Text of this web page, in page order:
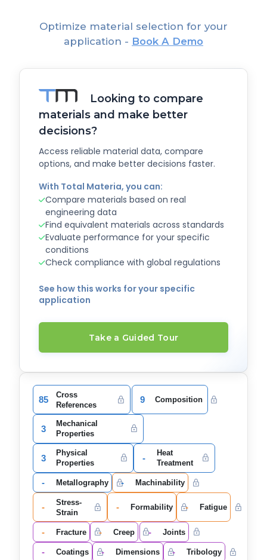
Optimize material selection for your
application - Book A Demo
Looking to compare
materials and make better
decisions?
Access reliable material data, compare
options, and make better decisions faster.
With Total Materia, you can:
Compare materials based on real
engineering data
Find equivalent materials across standards
Evaluate performance for your specific
conditions
Check compliance with global regulations
See how this works for your specific
application
Take a Guided Tour
85
Cross
References
9 Composition
3
Mechanical
Properties
3
Physical
Properties
-
Heat
Treatment
- Metallography - Machinability
-
Stress-
Strain
- Formability - Fatigue
- Fracture - Creep - Joints
- Coatings - Dimensions - Tribology